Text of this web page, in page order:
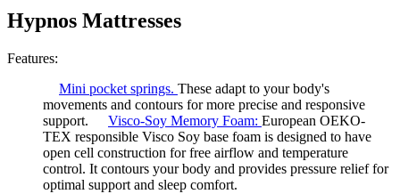
Hypnos Mattresses
Features:
Mini pocket springs. These adapt to your body's
movements and contours for more precise and responsive
support.
Visco-Soy Memory Foam: European OEKO-
TEX responsible Visco Soy base foam is designed to have
open cell construction for free airflow and temperature
control. It contours your body and provides pressure relief for
optimal support and sleep comfort.